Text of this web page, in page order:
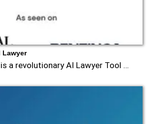
Lawyer
a revolutionary AI Lawyer Tool …